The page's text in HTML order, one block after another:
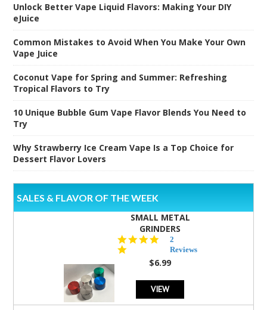
Unlock Better Vape Liquid Flavors: Making Your DIY
eJuice
Common Mistakes to Avoid When You Make Your Own
Vape Juice
Coconut Vape for Spring and Summer: Refreshing
Tropical Flavors to Try
10 Unique Bubble Gum Vape Flavor Blends You Need to
Try
Why Strawberry Ice Cream Vape Is a Top Choice for
Dessert Flavor Lovers
SALES & FLAVOR OF THE WEEK
SMALL METAL
GRINDERS
star
rating
2
Reviews
$6.99
VIEW